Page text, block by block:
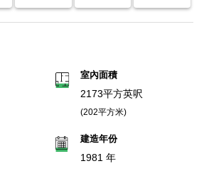
室內面積
2173平方英呎
(202平方米)
建造年份
1981 年